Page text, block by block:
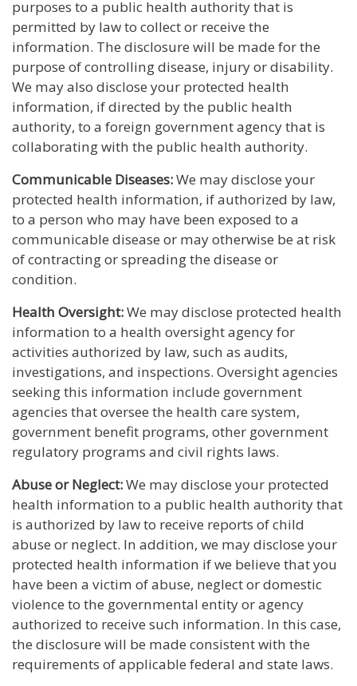
purposes to a public health authority that is
permitted by law to collect or receive the
information. The disclosure will be made for the
purpose of controlling disease, injury or disability.
We may also disclose your protected health
information, if directed by the public health
authority, to a foreign government agency that is
collaborating with the public health authority.
Communicable Diseases:We may disclose your
protected health information, if authorized by law,
to a person who may have been exposed to a
communicable disease or may otherwise be at risk
of contracting or spreading the disease or
condition.
Health Oversight:We may disclose protected health
information to a health oversight agency for
activities authorized by law, such as audits,
investigations, and inspections. Oversight agencies
seeking this information include government
agencies that oversee the health care system,
government benefit programs, other government
regulatory programs and civil rights laws.
Abuse or Neglect:We may disclose your protected
health information to a public health authority that
is authorized by law to receive reports of child
abuse or neglect. In addition, we may disclose your
protected health information if we believe that you
have been a victim of abuse, neglect or domestic
violence to the governmental entity or agency
authorized to receive such information. In this case,
the disclosure will be made consistent with the
requirements of applicable federal and state laws.